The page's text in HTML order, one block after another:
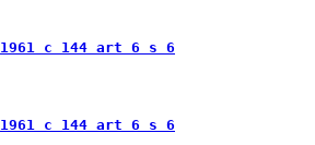
1961 c 144 art 6 s 6
1961 c 144 art 6 s 6